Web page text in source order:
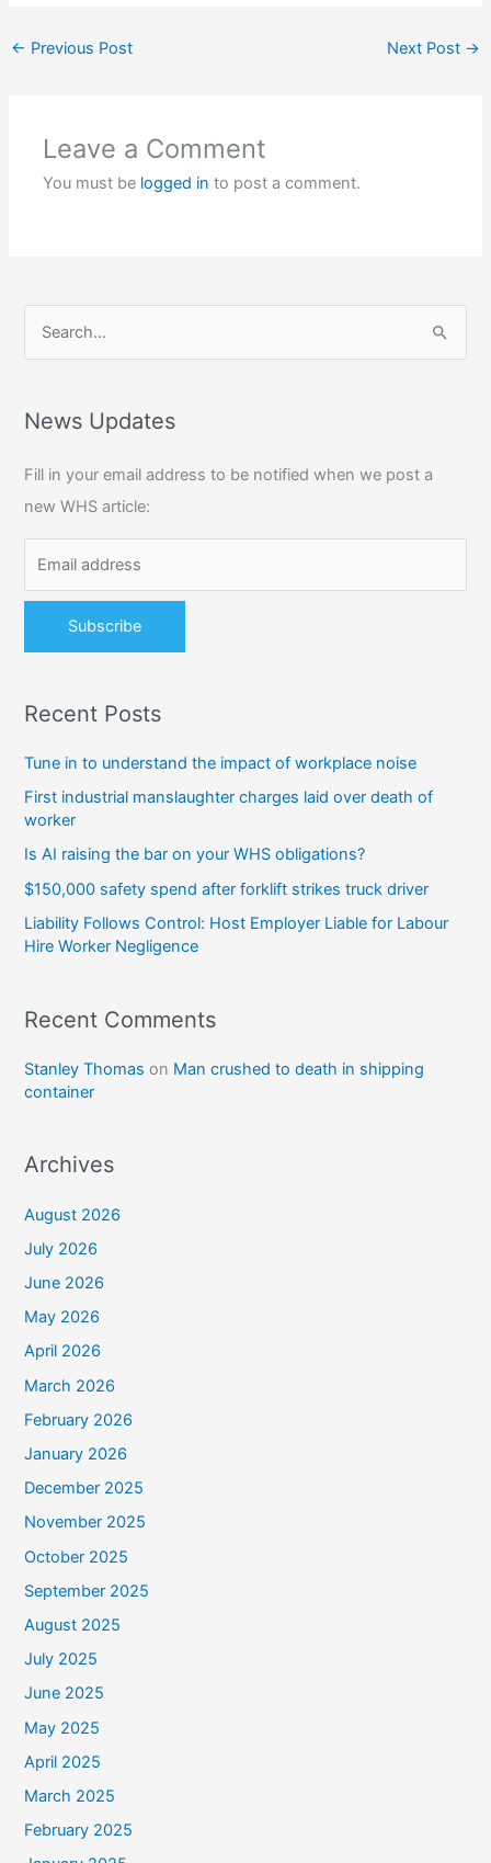
← Previous Post Next Post →
Leave a Comment
You must be logged in to post a comment.
r
h
f
o
:
News Updates
Fill in your email address to be notified when we post a
new WHS article:
Recent Posts
Tune in to understand the impact of workplace noise
First industrial manslaughter charges laid over death of
worker
Is AI raising the bar on your WHS obligations?
$150,000 safety spend after forklift strikes truck driver
Liability Follows Control: Host Employer Liable for Labour
Hire Worker Negligence
Recent Comments
Stanley Thomas on Man crushed to death in shipping
container
Archives
August 2026
July 2026
June 2026
May 2026
April 2026
March 2026
February 2026
January 2026
December 2025
November 2025
October 2025
September 2025
August 2025
July 2025
June 2025
May 2025
April 2025
March 2025
February 2025